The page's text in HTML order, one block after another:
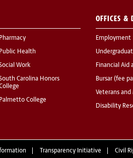
Pharmacy
Public Health
Work
Carolina Honors
Palmetto College
OFFICES &
Employment
Financial Aid
Bursar (fee
Veterans
Disability
Transparency Initiative Civil